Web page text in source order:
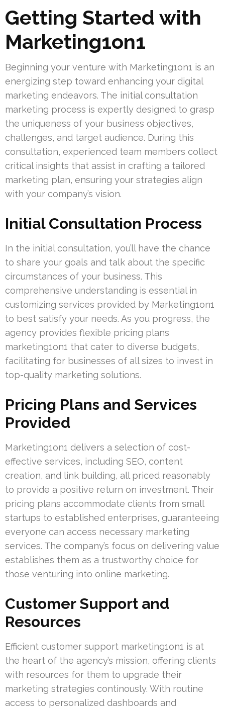
Getting Started with
Marketing1on1
Beginning your venture with Marketing1on1 is an
energizing step toward enhancing your digital
marketing endeavors. The initial consultation
marketing process is expertly designed to grasp
the uniqueness of your business objectives,
challenges, and target audience. During this
consultation, experienced team members collect
critical insights that assist in crafting a tailored
marketing plan, ensuring your strategies align
with your company’s vision.
Initial Consultation Process
In the initial consultation, you’ll have the chance
to share your goals and talk about the specific
circumstances of your business. This
comprehensive understanding is essential in
customizing services provided by Marketing1on1
to best satisfy your needs. As you progress, the
agency provides flexible pricing plans
marketing1on1 that cater to diverse budgets,
facilitating for businesses of all sizes to invest in
top-quality marketing solutions.
Pricing Plans and Services
Provided
Marketing1on1 delivers a selection of cost-
effective services, including SEO, content
creation, and link building, all priced reasonably
to provide a positive return on investment. Their
pricing plans accommodate clients from small
startups to established enterprises, guaranteeing
everyone can access necessary marketing
services. The company’s focus on delivering value
establishes them as a trustworthy choice for
those venturing into online marketing.
Customer Support and
Resources
Efficient customer support marketing1on1 is at
the heart of the agency’s mission, offering clients
with resources for them to upgrade their
marketing strategies continously. With routine
access to personalized dashboards and